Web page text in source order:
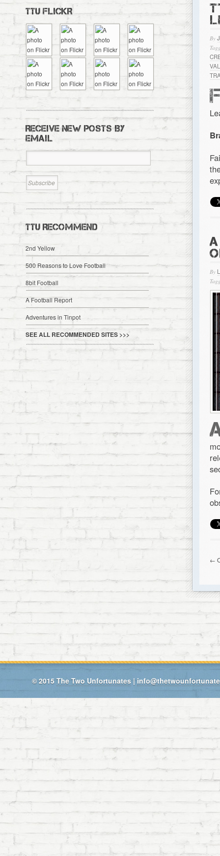
By
By
←
TTU FLICKR
RECEIVE NEW POSTS BY
EMAIL
TTU RECOMMEND
2nd Yellow
500 Reasons to Love Football
8bit Football
A Football Report
Adventures in Tinpot
SEE ALL RECOMMENDED SITES >>>
© 2015 The Two Unfortunates |